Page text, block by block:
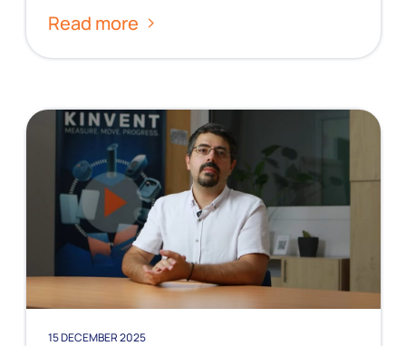
Read more
15 DECEMBER 2025